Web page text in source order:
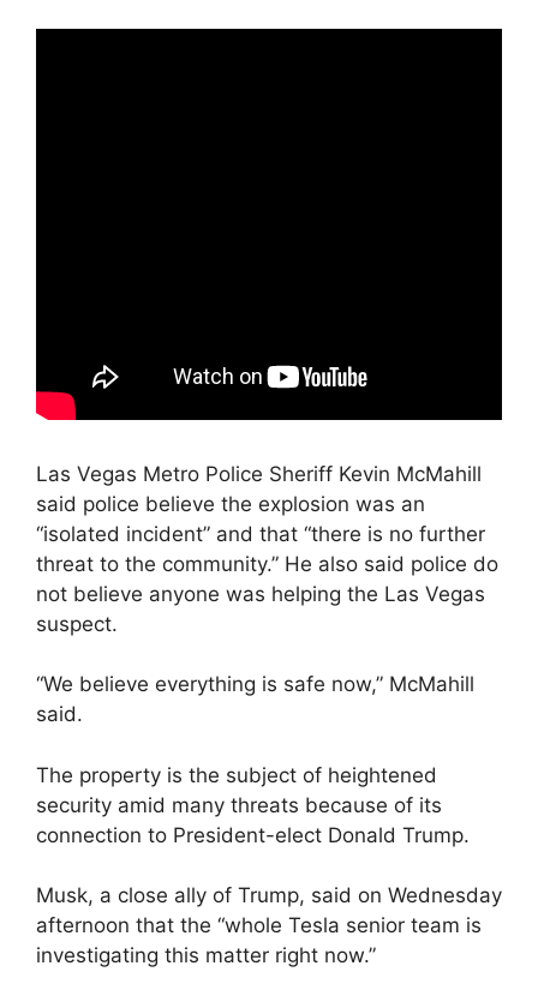
Las Vegas Metro Police Sheriff Kevin McMahill
said police believe the explosion was an
“isolated incident” and that “there is no further
threat to the community.” He also said police do
not believe anyone was helping the Las Vegas
suspect.
“We believe everything is safe now,” McMahill
said.
The property is the subject of heightened
security amid many threats because of its
connection to President-elect Donald Trump.
Musk, a close ally of Trump, said on Wednesday
afternoon that the “whole Tesla senior team is
investigating this matter right now.”